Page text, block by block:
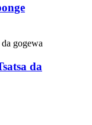
da